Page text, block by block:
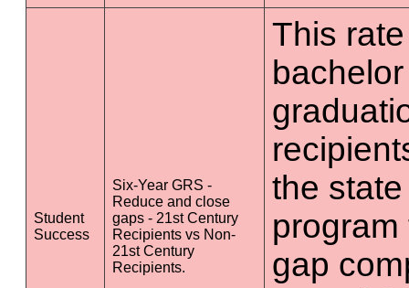
Student
Success
Six-Year GRS -
Reduce and close
gaps - 21st Century
Recipients vs Non-
21st Century
Recipients.
This
the
gap